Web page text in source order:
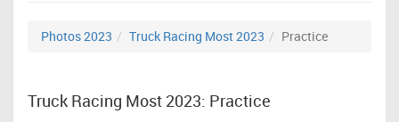
Photos 2023 Truck Racing Most 2023 Practice
Truck Racing Most 2023: Practice